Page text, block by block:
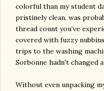
colorful than my student
pristinely clean, was
thread count you’ve
covered with fuzzy
trips to the washing
Sorbonne hadn't changed
Without even unpacking